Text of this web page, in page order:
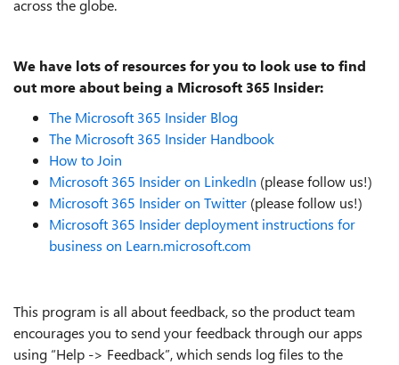
across the globe.
We have lots of resources for you to look use to find
out more about being a Microsoft 365 Insider:
The Microsoft 365 Insider Blog
The Microsoft 365 Insider Handbook
How to Join
Microsoft 365 Insider on LinkedIn (please follow us!)
Microsoft 365 Insider on Twitter (please follow us!)
Microsoft 365 Insider deployment instructions for
business on Learn.microsoft.com
This program is all about feedback, so the product team
encourages you to send your feedback through our apps
using “Help -> Feedback”, which sends log files to the